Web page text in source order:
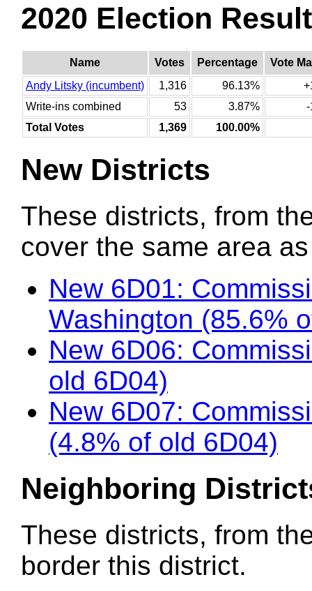
2020 Election
Name Votes Percentage
Vote
Andy Litsky (incumbent)
1,316 96.13%
Write-ins combined
53 3.87%
-
Total Votes
1,369 100.00%
New Districts
These districts, from
cover the same area
New 6D01:
Washington (85.6%
New 6D06:
old 6D04)
New 6D07:
(4.8% of old 6D04)
Neighboring
These districts, from
border this district.